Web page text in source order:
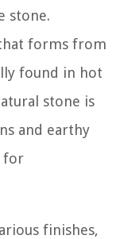
stone.
forms from
found in hot
stone is
and earthy
for
finishes,